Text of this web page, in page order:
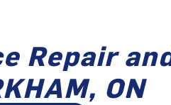
Repair
ON